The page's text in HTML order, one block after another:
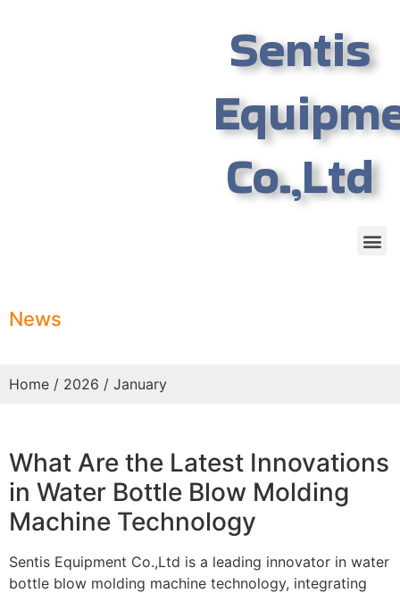
Sentis
Co.,Ltd
News
Home / 2026 / January
What Are the Latest Innovations
in Water Bottle Blow Molding
Machine Technology
Sentis Equipment Co.,Ltd is a leading innovator in water
bottle blow molding machine technology, integrating